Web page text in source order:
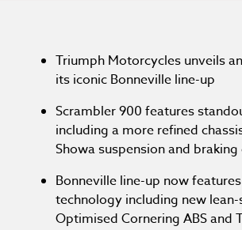
Triumph Motorcycles unveils
its iconic Bonneville line-up
Scrambler 900 features
including a more refined
Showa suspension and
Bonneville line-up now
technology including new
Optimised Cornering ABS and